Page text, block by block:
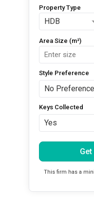
Property Type
HDB
Area Size (m²)
Style Preference
No Preference
Keys Collected
Yes
This firm has a